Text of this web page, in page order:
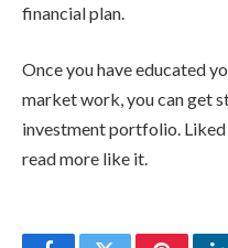
financial plan.
Once you have educated
market work, you can get
investment portfolio.
read more like it.